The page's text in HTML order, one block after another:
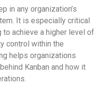
in any organization’s
It is especially critical
achieve a higher level of
control within the
helps organizations
Kanban and how it